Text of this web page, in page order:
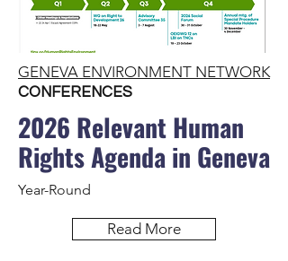
GENEVA ENVIRONMENT NETWORK
CONFERENCES
2026 Relevant Human
Rights Agenda in Geneva
Year-Round
Read More